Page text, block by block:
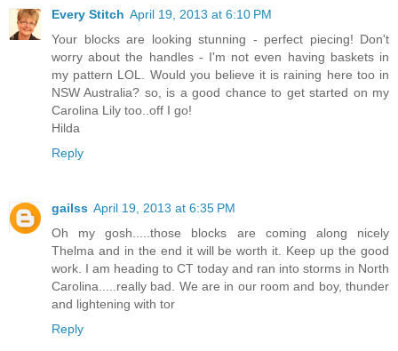
Every Stitch April 19, 2013 at 6:10 PM
Your blocks are looking stunning - perfect piecing! Don't
worry about the handles - I'm not even having baskets in
my pattern LOL. Would you believe it is raining here too in
NSW Australia? so, is a good chance to get started on my
Carolina Lily too..off I go!
Hilda
Reply
gailss April 19, 2013 at 6:35 PM
Oh my gosh.....those blocks are coming along nicely
Thelma and in the end it will be worth it. Keep up the good
work. I am heading to CT today and ran into storms in North
Carolina.....really bad. We are in our room and boy, thunder
and lightening with tor
Reply